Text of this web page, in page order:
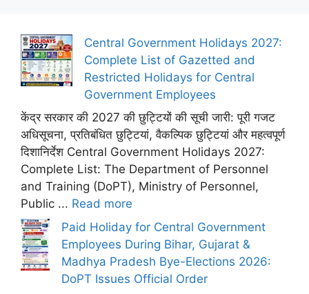
Central Government Holidays 2027:
Complete List of Gazetted and
Restricted Holidays for Central
Government Employees
केंद्र सरकार की 2027 की छुट्टियों की सूची जारी: पूरी गजट
अधिसूचना, प्रतिबंधित छुट्टियां, वैकल्पिक छुट्टियां और महत्वपूर्ण
दिशानिर्देश Central Government Holidays 2027:
Complete List: The Department of Personnel
and Training (DoPT), Ministry of Personnel,
Public ... Read more
Paid Holiday for Central Government
Employees During Bihar, Gujarat &
Madhya Pradesh Bye-Elections 2026:
DoPT Issues Official Order